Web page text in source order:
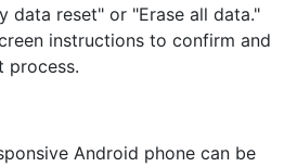
data reset" or "Erase all data."
instructions to confirm and
process.
Android phone can be